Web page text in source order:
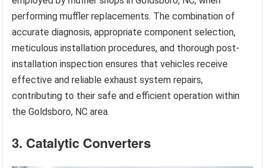
performing muffler replacements. The combination of
accurate diagnosis, appropriate component selection,
meticulous installation procedures, and thorough post-
installation inspection ensures that vehicles receive
effective and reliable exhaust system repairs,
contributing to their safe and efficient operation within
the Goldsboro, NC area.
3. Catalytic Converters